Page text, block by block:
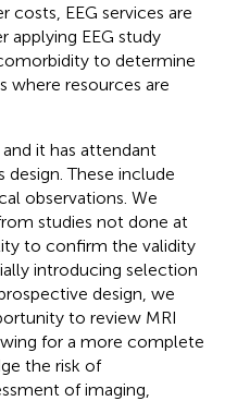
costs, EEG services are
applying EEG study
to determine
where resources are
it has attendant
design. These include
observations. We
studies not done at
to confirm the validity
introducing selection
design, we
to review MRI
for a more complete
the risk of
of imaging,